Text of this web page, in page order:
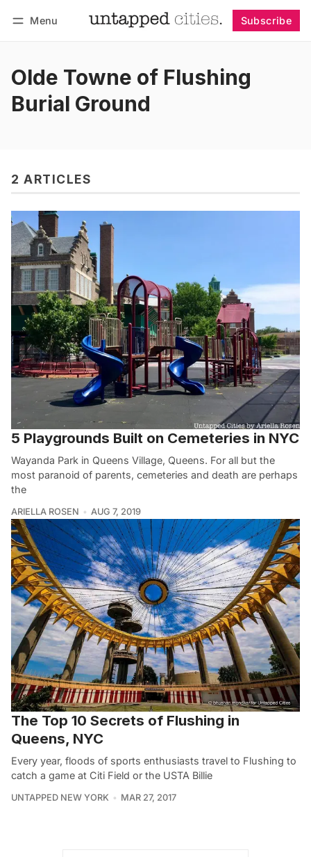
Menu Subscribe
Olde Towne of Flushing
Burial Ground
2 ARTICLES
5 Playgrounds Built on Cemeteries in NYC
Wayanda Park in Queens Village, Queens. For all but the
most paranoid of parents, cemeteries and death are perhaps
the
ARIELLA ROSEN AUG 7, 2019
The Top 10 Secrets of Flushing in
Queens, NYC
Every year, floods of sports enthusiasts travel to Flushing to
catch a game at Citi Field or the USTA Billie
UNTAPPED NEW YORK MAR 27, 2017